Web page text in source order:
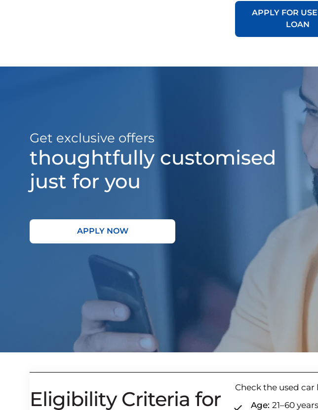
APPLY FOR
LOAN
Get exclusive offers
thoughtfully customised
just for you
APPLY NOW
Eligibility Criteria for
Check the used
Age:21–60